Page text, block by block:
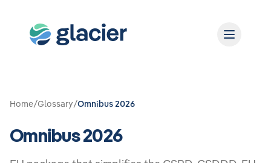
Home/Glossary/Omnibus 2026
Omnibus 2026